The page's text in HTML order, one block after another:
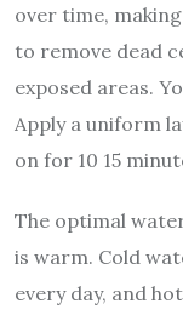
over time,
to remove dead
exposed areas.
Apply a uniform
on for 10 15
The optimal
is warm. Cold
every day, and